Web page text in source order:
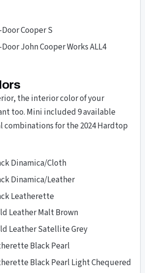
Cooper S
John Cooper Works ALL4
the interior color of your
too. Mini included 9 available
combinations for the 2024 Hardtop
Dinamica/Cloth
Dinamica/Leather
Leatherette
Leather Malt Brown
Leather Satellite Grey
Black Pearl
Black Pearl Light Chequered